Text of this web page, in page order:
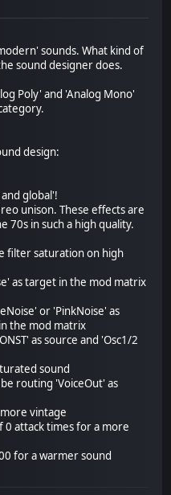
sounds. What kind of
sound designer does.
Poly' and 'Analog Mono'
design:
global'!
unison. These effects are
70s in such a high quality.
filter saturation on high
as target in the mod matrix
or 'PinkNoise' as
the mod matrix
as source and 'Osc1/2
sound
routing 'VoiceOut' as
vintage
0 attack times for a more
for a warmer sound